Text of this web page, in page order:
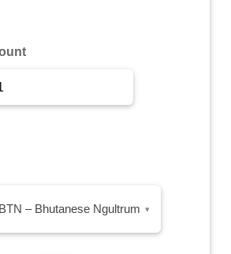
BTN – Bhutanese Ngultrum ▾